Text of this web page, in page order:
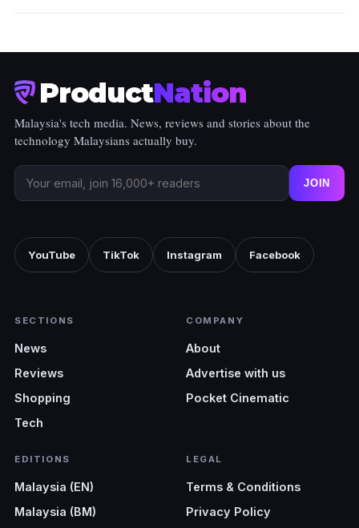
ProductNation
Malaysia's tech media. News, reviews and stories about the
technology Malaysians actually buy.
JOIN
YouTube TikTok Instagram Facebook
SECTIONS
News
Reviews
Shopping
Tech
COMPANY
About
Advertise with us
Pocket Cinematic
EDITIONS
Malaysia (EN)
Malaysia (BM)
LEGAL
Terms & Conditions
Privacy Policy